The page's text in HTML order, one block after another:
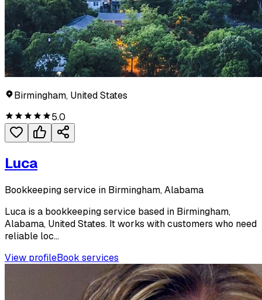
Birmingham, United States
5.0
Luca
Bookkeeping service in Birmingham, Alabama
Luca is a bookkeeping service based in Birmingham,
Alabama, United States. It works with customers who need
reliable loc...
View profileBook services